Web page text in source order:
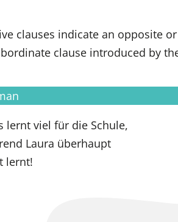
clauses indicate an opposite
clause introduced by
lernt viel für die Schule,
Laura überhaupt
lernt!